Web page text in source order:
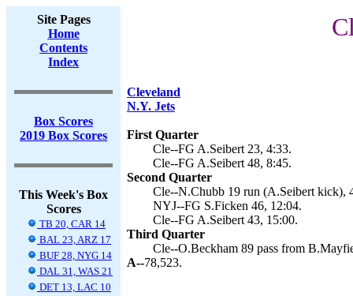
Site Pages
Home
Contents
Index
Box Scores
2019 Box Scores
This Week's Box
Scores
TB 20, CAR 14
BAL 23, ARZ 17
BUF 28, NYG 14
DAL 31, WAS 21
DET 13, LAC 10
Cleveland
N.Y. Jets
First Quarter
Cle--FG A.Seibert 23, 4:33.
Cle--FG A.Seibert 48, 8:45.
Second Quarter
Cle--N.Chubb 19 run (A.Seibert kick),
NYJ--FG S.Ficken 46, 12:04.
Cle--FG A.Seibert 43, 15:00.
Third Quarter
Cle--O.Beckham 89 pass from
A--78,523.